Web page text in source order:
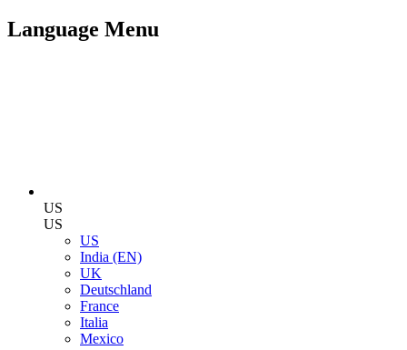
Language Menu
US
US
US
India (EN)
UK
Deutschland
France
Italia
Mexico